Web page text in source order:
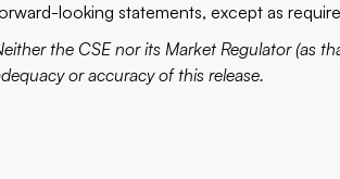
looking statements, except as
the CSE nor its Market Regulator (as
or accuracy of this release.